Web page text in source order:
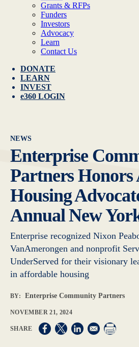
Grants & RFPs
Funders
Investors
Advocacy
Learn
Contact Us
DONATE
LEARN
INVEST
e360 LOGIN
NEWS
Enterprise
Partners
Housing
Annual New
Enterprise recognized Nixon
VanAmerongen and nonprofit
UnderServed for their visionary
in affordable housing
BY: Enterprise Community Partners
NOVEMBER 21, 2024
Opens in a new window
Opens in a new window
Opens in a new